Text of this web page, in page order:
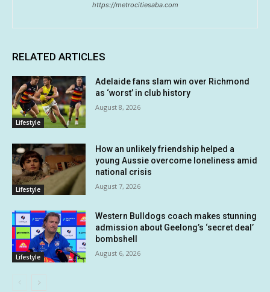
https://metrocitiesaba.com
RELATED ARTICLES
Lifestyle
Adelaide fans slam win over Richmond
as ‘worst’ in club history
August 8, 2026
Lifestyle
How an unlikely friendship helped a
young Aussie overcome loneliness amid
national crisis
August 7, 2026
Lifestyle
Western Bulldogs coach makes stunning
admission about Geelong’s ‘secret deal’
bombshell
August 6, 2026